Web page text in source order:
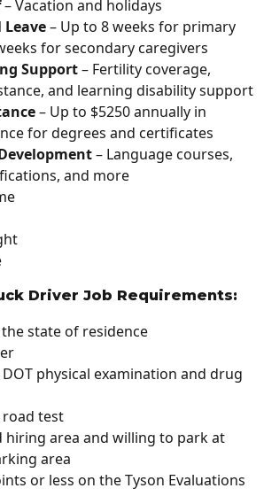
– Vacation and holidays
– Up to 8 weeks for primary
for secondary caregivers
Support– Fertility coverage,
and learning disability support
– Up to $5250 annually in
for degrees and certificates
– Language courses,
and more
Driver Job Requirements:
the state of residence
physical examination and drug
road test
hiring area and willing to park at
area
or less on the Tyson Evaluations